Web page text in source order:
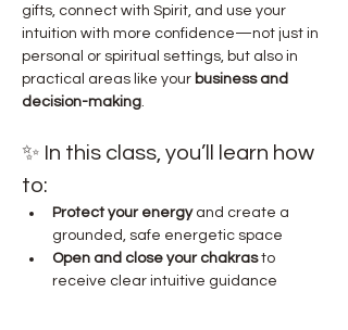
gifts, connect with Spirit, and use your
intuition with more confidence—not just in
personal or spiritual settings, but also in
practical areas like your business and
decision-making.
✨ In this class, you’ll learn how
to:
Protect your energy and create a
grounded, safe energetic space
Open and close your chakras to
receive clear intuitive guidance